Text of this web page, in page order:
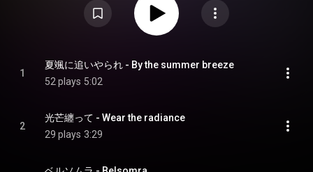
1
夏颯に追いやられ - By the summer breeze
52 plays 5:02
2
光芒纏って - Wear the radiance
29 plays 3:29